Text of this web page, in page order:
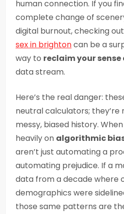
human connection. If you
complete change of
digital burnout, checking
sex in brightoncan be a
way to reclaim your sense
data stream.
Here’s the real danger:
neutral calculators; they’re
messy, biased history.
heavily on algorithmic
aren’t just automating a
automating prejudice. If a
data from a decade where
demographics were
those same patterns are